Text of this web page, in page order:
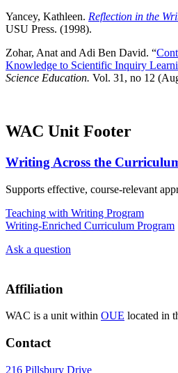
Yancey, Kathleen. Reflection in the
USU Press. (1998).
Zohar, Anat and Adi Ben David. “
Knowledge to Scientific Inquiry
Science Education. Vol. 31, no 12
WAC Unit Footer
Writing Across the
Supports effective, course-relevant
Teaching with Writing Program
Writing-Enriched Curriculum Program
Ask a question
Affiliation
WAC is a unit within OUE located in
Contact
216 Pillsbury Drive